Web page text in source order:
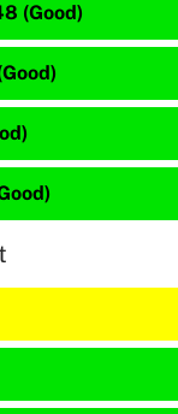
(Good)